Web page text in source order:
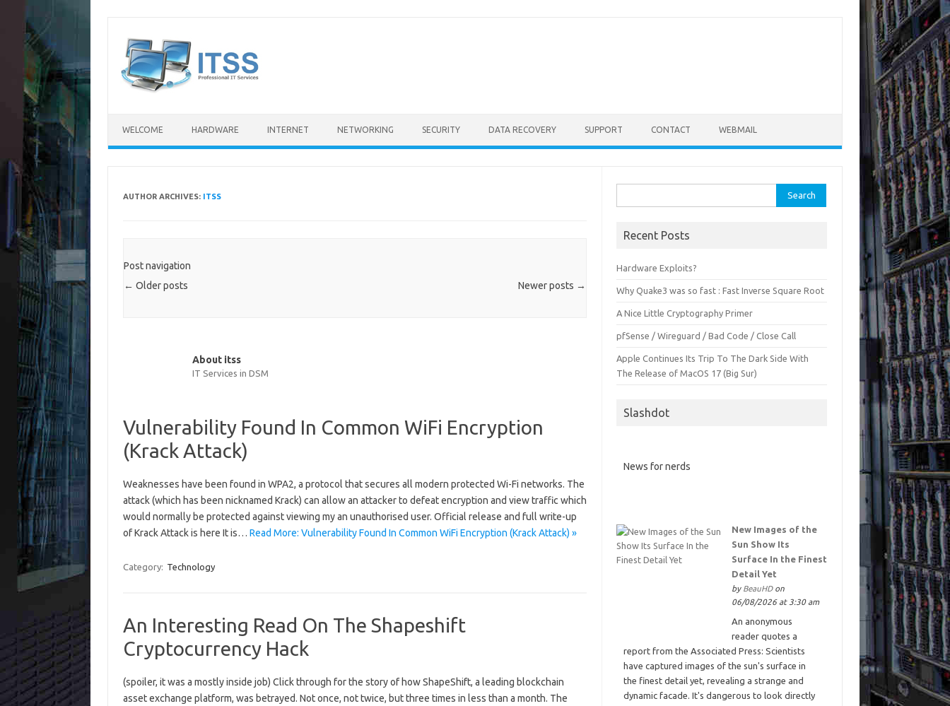
content
WELCOME HARDWARE INTERNET NETWORKING SECURITY DATA RECOVERY SUPPORT CONTACT WEBMAIL
AUTHOR ARCHIVES: ITSS
Post navigation
← Older posts Newer posts →
About itss
IT Services in DSM
Vulnerability Found In Common WiFi Encryption
(Krack Attack)
Weaknesses have been found in WPA2, a protocol that secures all modern protected Wi-Fi networks. The
attack (which has been nicknamed Krack) can allow an attacker to defeat encryption and view traffic which
would normally be protected against viewing my an unauthorised user. Official release and full write-up
of Krack Attack is here It is… Read More: Vulnerability Found In Common WiFi Encryption (Krack Attack) »
Category: Technology
An Interesting Read On The Shapeshift
Cryptocurrency Hack
(spoiler, it was a mostly inside job) Click through for the story of how ShapeShift, a leading blockchain
asset exchange platform, was betrayed. Not once, not twice, but three times in less than a month. The
for:
Recent Posts
Hardware Exploits?
Why Quake3 was so fast : Fast Inverse Square Root
A Nice Little Cryptography Primer
pfSense / Wireguard / Bad Code / Close Call
Apple Continues Its Trip To The Dark Side With
The Release of MacOS 17 (Big Sur)
Slashdot
News for nerds
New Images of the
Sun Show Its
Surface In the Finest
Detail Yet
by BeauHDon
06/08/2026 at 3:30 am
An anonymous
reader quotes a
report from the Associated Press: Scientists
have captured images of the sun's surface in
the finest detail yet, revealing a strange and
dynamic facade. It's dangerous to look directly